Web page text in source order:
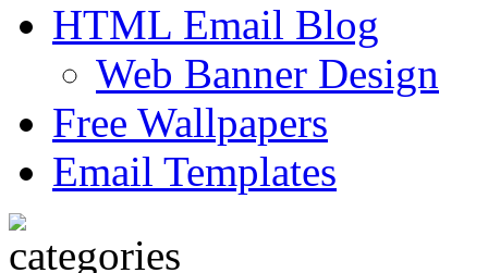
HTML Email Blog
Web Banner Design
Free Wallpapers
Email Templates